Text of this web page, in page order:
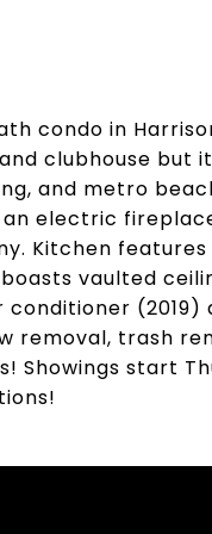
condo in
clubhouse but
and metro
electric
Kitchen
vaulted
(2019)
removal, trash
Showings start